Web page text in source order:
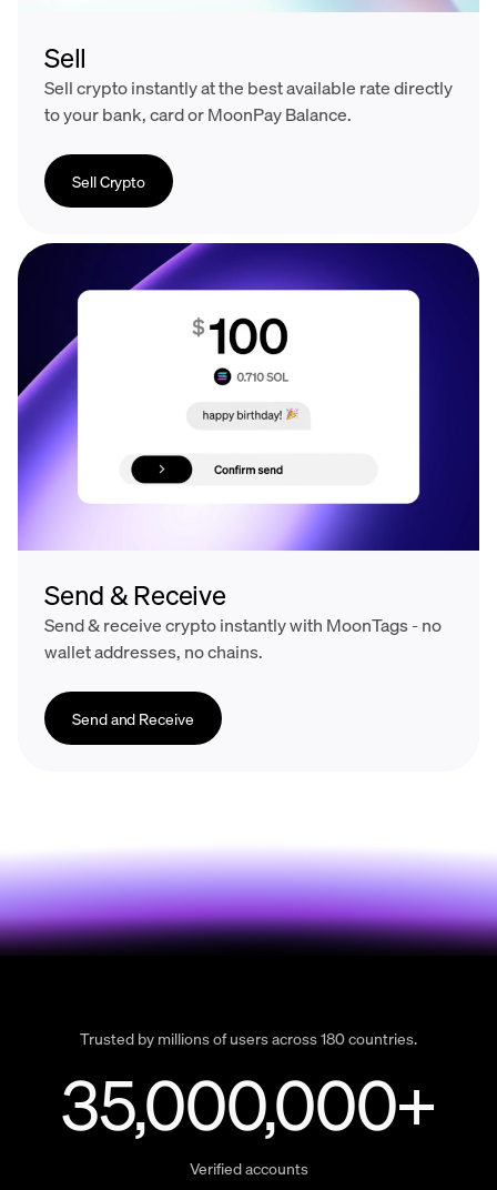
Sell
Sell crypto instantly at the best available rate directly
to your bank, card or MoonPay Balance.
Sell Crypto
Send & Receive
Send & receive crypto instantly with MoonTags - no
wallet addresses, no chains.
Send and Receive
Trusted by millions of users across 180 countries.
35,000,000+
Verified accounts